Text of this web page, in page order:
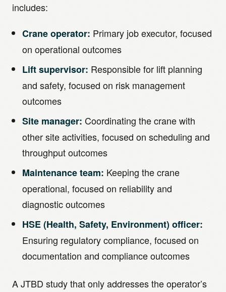
includes:
Crane operator: Primary job executor, focused
on operational outcomes
Lift supervisor: Responsible for lift planning
and safety, focused on risk management
outcomes
Site manager: Coordinating the crane with
other site activities, focused on scheduling and
throughput outcomes
Maintenance team: Keeping the crane
operational, focused on reliability and
diagnostic outcomes
HSE (Health, Safety, Environment) officer:
Ensuring regulatory compliance, focused on
documentation and compliance outcomes
A JTBD study that only addresses the operator’s